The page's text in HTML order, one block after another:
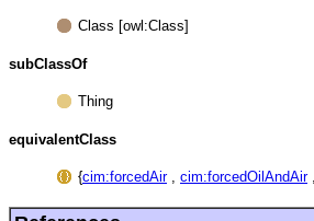
Class [owl:Class]
subClassOf
Thing
equivalentClass
{cim:forcedAir, cim:forcedOilAndAir,